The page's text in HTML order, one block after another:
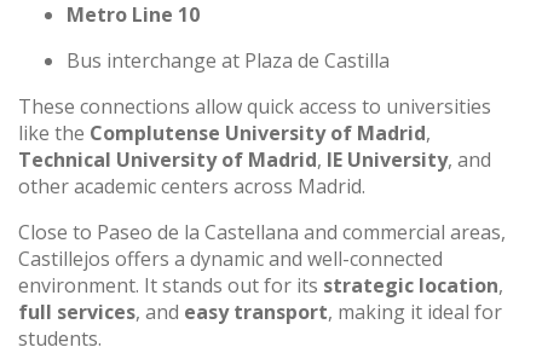
Metro Line 10
Bus interchange at Plaza de Castilla
These connections allow quick access to universities
like the Complutense University of Madrid,
Technical University of Madrid, IE University, and
other academic centers across Madrid.
Close to Paseo de la Castellana and commercial areas,
Castillejos offers a dynamic and well-connected
environment. It stands out for its strategic location,
full services, and easy transport, making it ideal for
students.